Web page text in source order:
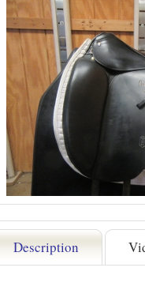
Description